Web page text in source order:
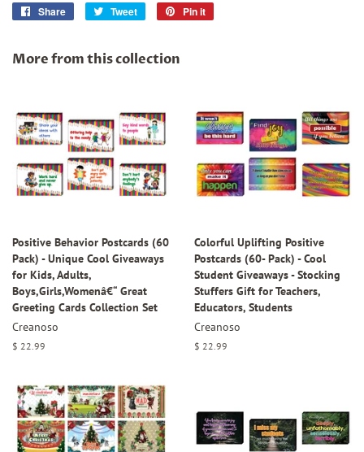
Share
Share
Tweet
Tweet
Pin it
More from this collection
Positive Behavior Postcards (60
Pack) - Unique Cool Giveaways
for Kids, Adults,
Boys,Girls,Womenâ€“ Great
Greeting Cards Collection Set
Creanoso
Regular
$ 22.99
Colorful Uplifting Positive
Postcards (60- Pack) - Cool
Student Giveaways - Stocking
Stuffers Gift for Teachers,
Educators, Students
Creanoso
Regular
$ 22.99